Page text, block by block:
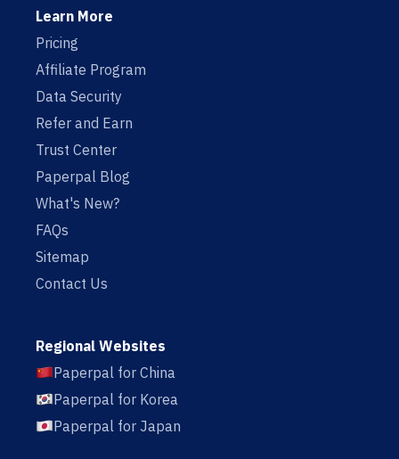
Learn More
Pricing
Affiliate Program
Data Security
Refer and Earn
Trust Center
Paperpal Blog
What's New?
FAQs
Sitemap
Contact Us
Regional Websites
Paperpal for China
Paperpal for Korea
Paperpal for Japan